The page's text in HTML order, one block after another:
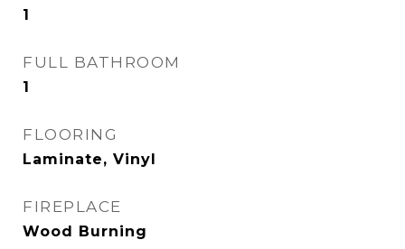
1
FULL BATHROOM
1
FLOORING
Laminate, Vinyl
FIREPLACE
Wood Burning